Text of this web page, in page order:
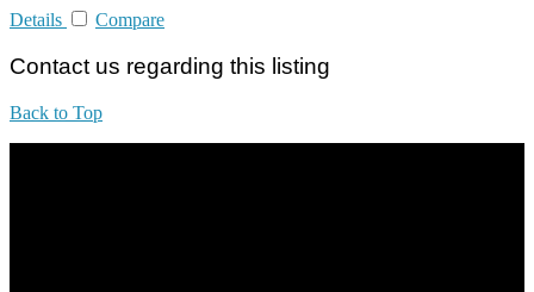
Details Compare
Contact us regarding this listing
Back to Top